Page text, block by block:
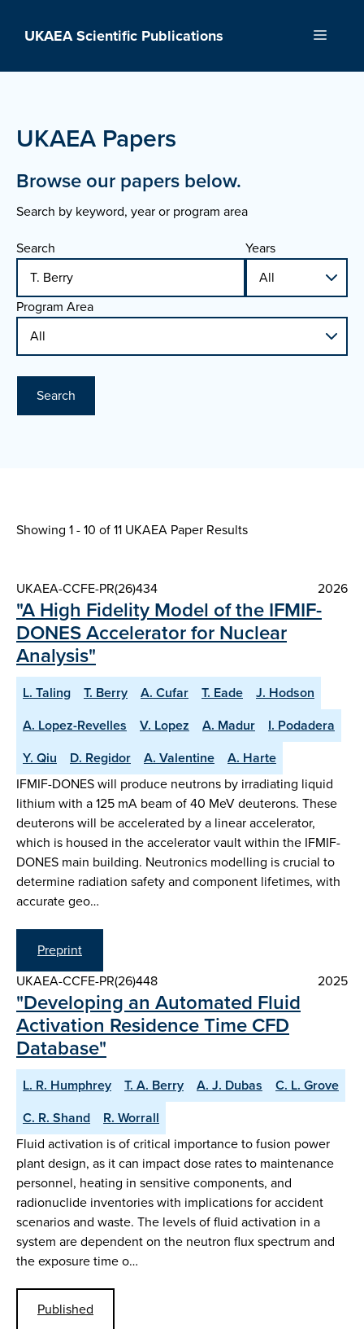
UKAEA Scientific Publications Menu
UKAEA Papers
Browse our papers below.
Search by keyword, year or program area
Search
Years
Program Area
Search
Showing 1 - 10 of11 UKAEA Paper Results
UKAEA-CCFE-PR(26)434 2026
"A High Fidelity Model of the IFMIF-
DONES Accelerator for Nuclear
Analysis"
L. Taling T. Berry A. Cufar T. Eade
J. Hodson
A. Lopez-Revelles
V. Lopez A. Madur
I. Podadera
Y. Qiu
D. Regidor A. Valentine
A. Harte
IFMIF-DONES will produce neutrons by irradiating liquid
lithium with a 125 mA beam of 40 MeV deuterons. These
deuterons will be accelerated by a linear accelerator,
which is housed in the accelerator vault within the IFMIF-
DONES main building. Neutronics modelling is crucial to
determine radiation safety and component lifetimes, with
accurate geo…
Preprint
UKAEA-CCFE-PR(26)448
2025
"Developing an Automated Fluid
Activation Residence Time CFD
Database"
L. R. Humphrey T. A. Berry A. J. Dubas
C. L. Grove
C. R. Shand
R. Worrall
Fluid activation is of critical importance to fusion power
plant design, as it can impact dose rates to maintenance
personnel, heating in sensitive components, and
radionuclide inventories with implications for accident
scenarios and waste. The levels of fluid activation in a
system are dependent on the neutron flux spectrum and
the exposure time o…
Published